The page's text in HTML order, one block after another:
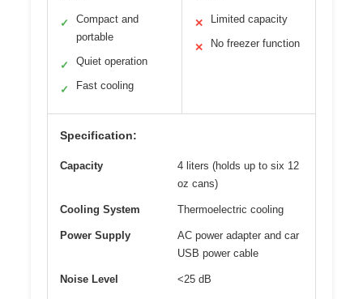
✓
Compact and
portable
✓ Quiet operation
✓ Fast cooling
✕ Limited capacity
✕ No freezer function
Specification:
Capacity
4 liters (holds up to six 12
oz cans)
Cooling System Thermoelectric cooling
Power Supply
AC power adapter and car
USB power cable
Noise Level <25 dB